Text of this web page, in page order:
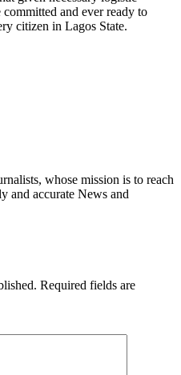
and ever ready to
citizen in Lagos State.
whose mission is to reach
and accurate News and
Required fields are